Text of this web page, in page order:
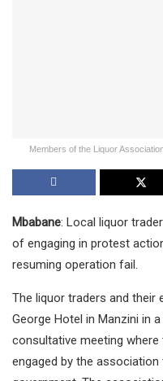
Members of the Liquor
Mbabane: Local liquor
of engaging in protest
resuming operation fail.
The liquor traders and their
George Hotel in Manzini in
consultative meeting
engaged by the